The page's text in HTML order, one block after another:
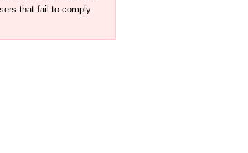
that fail to comply